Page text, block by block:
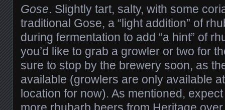
Gose. Slightly tart, salty, with some
traditional Gose, a “light addition” of
during fermentation to add “a hint” of
you’d like to grab a growler or two for
sure to stop by the brewery soon, as
available (growlers are only available
location for now). As mentioned,
more rhubarb beers from Heritage